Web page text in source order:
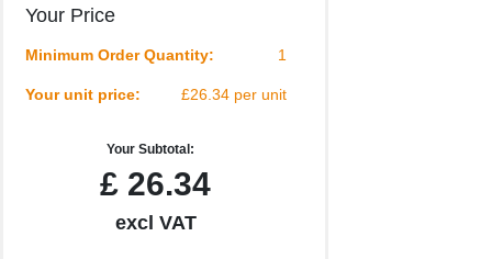
Your Price
Minimum Order Quantity: 1
Your unit price: £26.34 per unit
Your Subtotal:
£ 26.34
excl VAT